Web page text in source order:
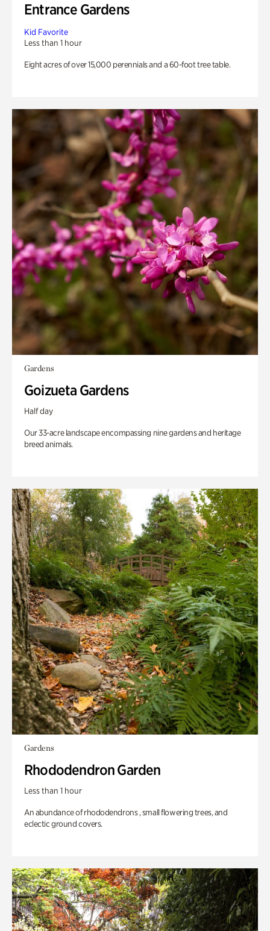
Entrance Gardens
Kid Favorite
Less than 1 hour
Eight acres of over 15,000 perennials and a 60-foot tree table.
Gardens
Goizueta Gardens
Half day
Our 33-acre landscape encompassing nine gardens and heritage
breed animals.
Gardens
Rhododendron Garden
Less than 1 hour
An abundance of rhododendrons , small flowering trees, and
eclectic ground covers.